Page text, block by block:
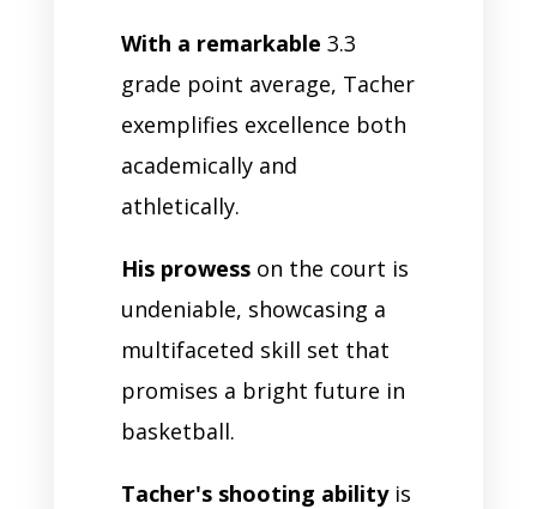
With a remarkable 3.3
grade point average, Tacher
exemplifies excellence both
academically and
athletically.
His prowesson the court is
undeniable, showcasing a
multifaceted skill set that
promises a bright future in
basketball.
Tacher's shooting abilityis